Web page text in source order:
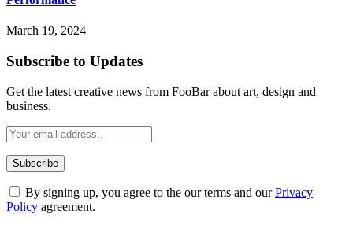
March 19, 2024
Subscribe to Updates
Get the latest creative news from FooBar about art, design and
business.
By signing up, you agree to the our terms and ourPrivacy
Policy agreement.